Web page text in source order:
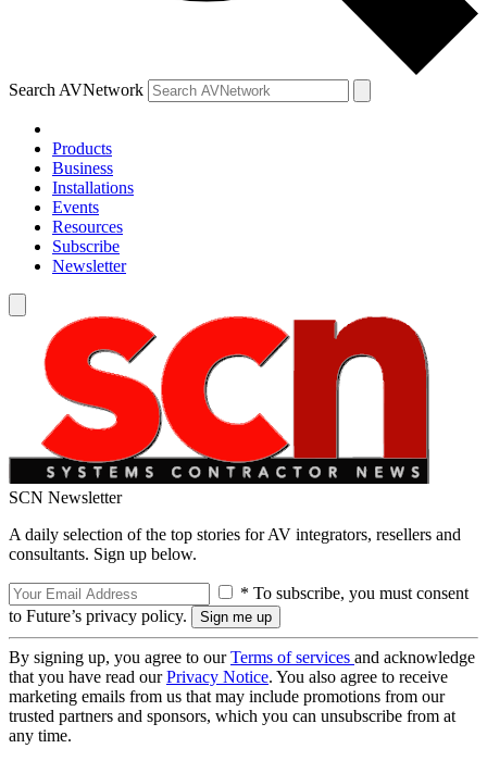
Search AVNetwork
Products
Business
Installations
Events
Resources
Subscribe
Newsletter
SCN Newsletter
A daily selection of the top stories for AV integrators, resellers and
consultants. Sign up below.
* To subscribe, you must consent
to Future’s privacy policy.
By signing up, you agree to ourTerms of services and acknowledge
that you have read ourPrivacy Notice. You also agree to receive
marketing emails from us that may include promotions from our
trusted partners and sponsors, which you can unsubscribe from at
any time.